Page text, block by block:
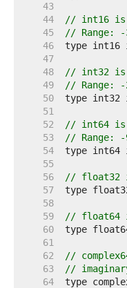
    43
    44
// int16 is
    45
// Range: -
    46
    47
    48
// int32 is
    49
// Range: -
    50
    51
    52
// int64 is
    53
// Range: -
    54
    55
    56
// float32
    57
    58
    59
// float64
    60
    61
    62
//
    63
//
    64